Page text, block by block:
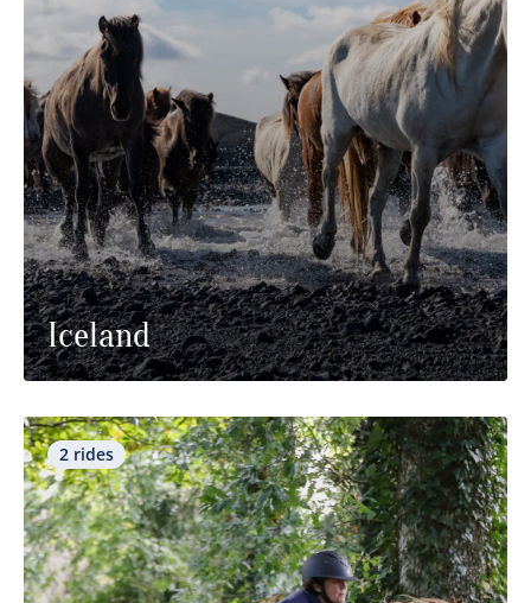
Iceland
2 rides